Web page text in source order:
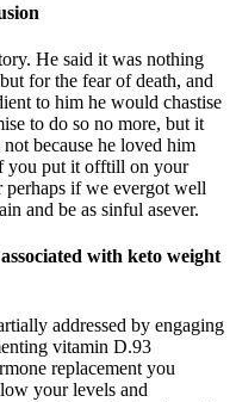
He said it was nothing
for the fear of death, and
to him he would chastise
to do so no more, but it
because he loved him
you put it offtill on your
if we evergot well
and be as sinful asever.
with keto weight
addressed by engaging
vitamin D.93
replacement you
your levels and